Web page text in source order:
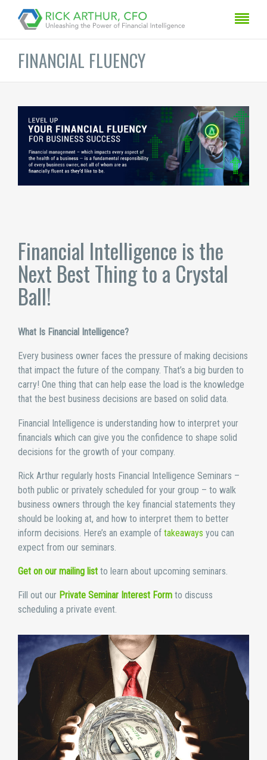
FINANCIAL FLUENCY
Financial Intelligence is the
Next Best Thing to a Crystal
Ball!
What Is Financial Intelligence?
Every business owner faces the pressure of making decisions
that impact the future of the company. That’s a big burden to
carry! One thing that can help ease the load is the knowledge
that the best business decisions are based on solid data.
Financial Intelligence is understanding how to interpret your
financials which can give you the confidence to shape solid
decisions for the growth of your company.
Rick Arthur regularly hosts Financial Intelligence Seminars –
both public or privately scheduled for your group – to walk
business owners through the key financial statements they
should be looking at, and how to interpret them to better
inform decisions. Here’s an example of takeaways you can
expect from our seminars.
Get on our mailing list to learn about upcoming seminars.
Fill out our Private Seminar Interest Form to discuss
scheduling a private event.